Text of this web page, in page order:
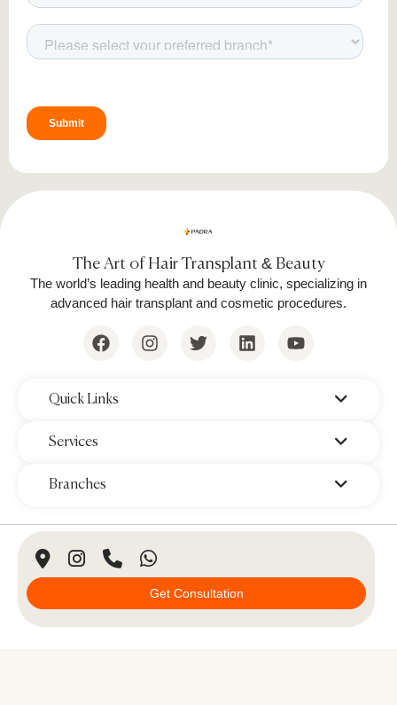
‌Quick Links
‌Services
‌Branches
The Art of Hair Transplant & Beauty
The world’s leading health and beauty clinic, specializing in
advanced hair transplant and cosmetic procedures.
Get Consultation